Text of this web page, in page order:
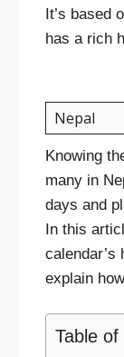
It’s based
has a rich
Knowing
many in
days and
In this
calendar’s
explain
Table